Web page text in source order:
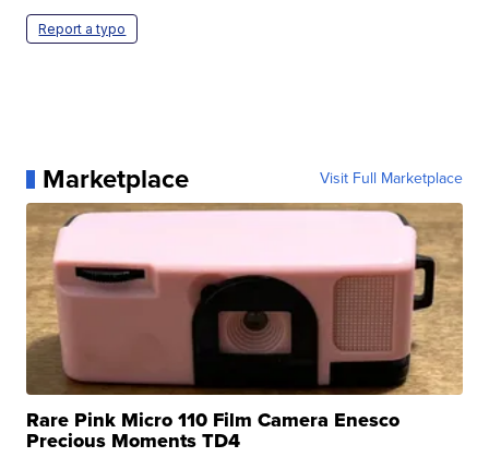
Report a typo
Marketplace Visit Full Marketplace
Rare Pink Micro 110 Film Camera Enesco
Precious Moments TD4